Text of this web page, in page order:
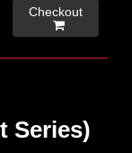
Checkout

Series)